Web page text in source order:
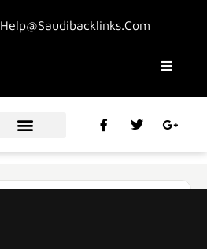
Help@saudibacklinks.com